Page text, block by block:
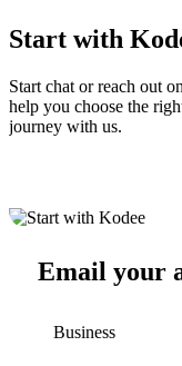
Start with
Start chat or reach out
help you choose the
journey with us.
Email your
Business